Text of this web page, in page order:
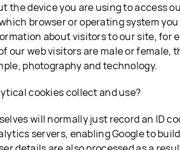
the device you are using to access
browser or operating system
about visitors to our site, for
our web visitors are male or female,
photography and technology.
cookies collect and use?
will normally just record an ID
servers, enabling Google to